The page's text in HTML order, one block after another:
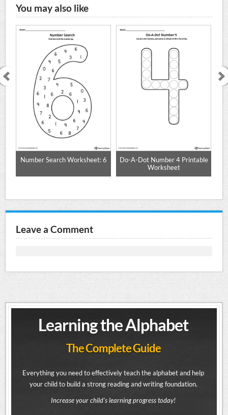
You may also like
Number Search Worksheet: 6
Do-A-Dot Number 4 Printable
Worksheet
Leave a Comment
Learning the Alphabet
The Complete Guide
Everything you need to effectively teach the alphabet and help
your child to build a strong reading and writing foundation.
Increase your child's learning progress today!